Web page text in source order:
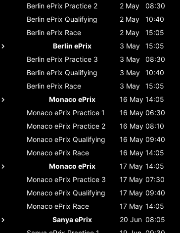
Berlin ePrix Practice 2 2 May
08:30
Berlin ePrix Qualifying 2 May
10:40
Berlin ePrix Race 2 May
15:05
Berlin ePrix
3 May
15:05
Berlin ePrix Practice 3 3 May
08:30
Berlin ePrix Qualifying 3 May
10:40
Berlin ePrix Race 3 May
15:05
Monaco ePrix
16 May 14:05
Monaco ePrix Practice 1 16 May 06:30
Monaco ePrix Practice 2 16 May 08:10
Monaco ePrix Qualifying 16 May 09:40
Monaco ePrix Race 16 May 14:05
Monaco ePrix
17 May 14:05
Monaco ePrix Practice 3 17 May 07:30
Monaco ePrix Qualifying 17 May 09:40
Monaco ePrix Race 17 May 14:05
Sanya ePrix
20 Jun 08:05